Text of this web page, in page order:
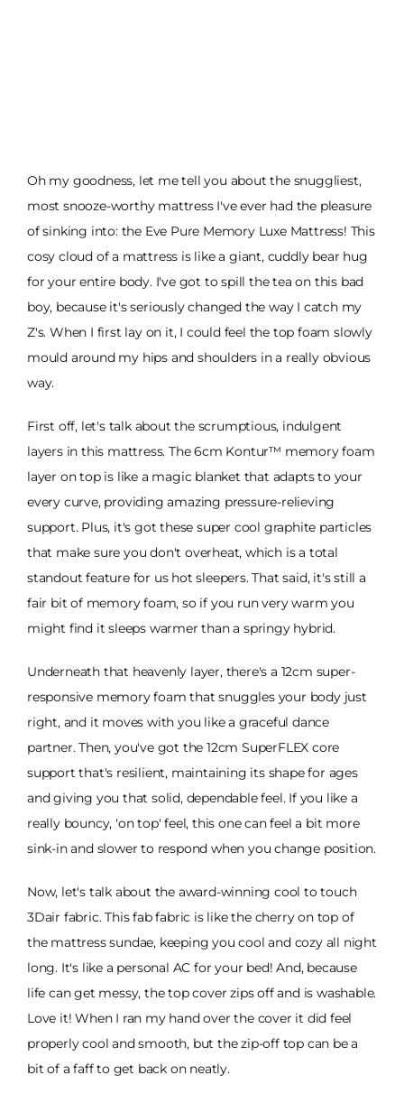
Oh my goodness, let me tell you about the snuggliest,
most snooze-worthy mattress I've ever had the pleasure
of sinking into: the Eve Pure Memory Luxe Mattress! This
cosy cloud of a mattress is like a giant, cuddly bear hug
for your entire body. I've got to spill the tea on this bad
boy, because it's seriously changed the way I catch my
Z's. When I first lay on it, I could feel the top foam slowly
mould around my hips and shoulders in a really obvious
way.
First off, let's talk about the scrumptious, indulgent
layers in this mattress. The 6cm Kontur™ memory foam
layer on top is like a magic blanket that adapts to your
every curve, providing amazing pressure-relieving
support. Plus, it's got these super cool graphite particles
that make sure you don't overheat, which is a total
standout feature for us hot sleepers. That said, it's still a
fair bit of memory foam, so if you run very warm you
might find it sleeps warmer than a springy hybrid.
Underneath that heavenly layer, there's a 12cm super-
responsive memory foam that snuggles your body just
right, and it moves with you like a graceful dance
partner. Then, you've got the 12cm SuperFLEX core
support that's resilient, maintaining its shape for ages
and giving you that solid, dependable feel. If you like a
really bouncy, 'on top' feel, this one can feel a bit more
sink-in and slower to respond when you change position.
Now, let's talk about the award-winning cool to touch
3Dair fabric. This fab fabric is like the cherry on top of
the mattress sundae, keeping you cool and cozy all night
long. It's like a personal AC for your bed! And, because
life can get messy, the top cover zips off and is washable.
Love it! When I ran my hand over the cover it did feel
properly cool and smooth, but the zip-off top can be a
bit of a faff to get back on neatly.